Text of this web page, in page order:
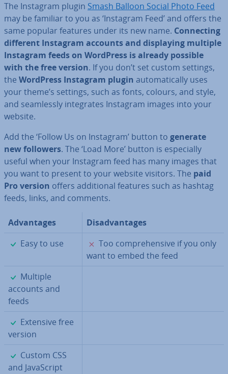
The Instagram plugin Smash Balloon Social Photo Feed
may be familiar to you as ‘Instagram Feed’ and offers the
same popular features under its new name. Con­nect­ing
different Instagram accounts and dis­play­ing multiple
Instagram feeds on WordPress is already possible
with the free version. If you don’t set custom settings,
the WordPress Instagram plugin auto­mat­ic­ally uses
your theme’s settings, such as fonts, colours, and style,
and seam­lessly in­teg­rates Instagram images into your
website.
Add the ‘Follow Us on Instagram’ button to generate
new followers. The ‘Load More’ button is es­pe­cially
useful when your Instagram feed has many images that
you want to present to your website visitors. The paid
Pro version offers ad­di­tion­al features such as hashtag
feeds, links, and comments.
Ad­vant­ages
Dis­ad­vant­ages
✓
Easy to use ✗
Too com­pre­hens­ive if you only
want to embed the feed
✓
Multiple
accounts and
feeds
✓
Extensive free
version
✓
Custom CSS
and JavaS­cript